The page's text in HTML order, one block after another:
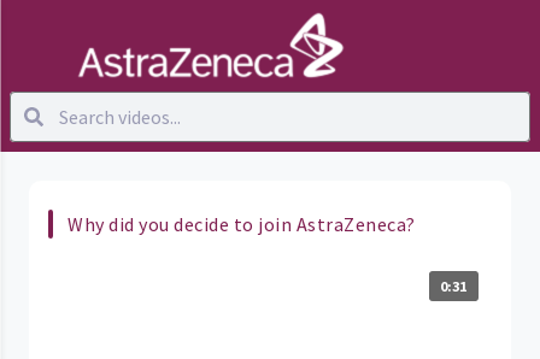
Why did you decide to join AstraZeneca?
0:31